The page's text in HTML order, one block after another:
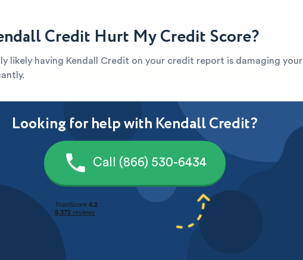
Credit Hurt My Credit Score?
likely having Kendall Credit on your credit report is damaging your
Looking for help with Kendall Credit?
Call (866) 530-6434